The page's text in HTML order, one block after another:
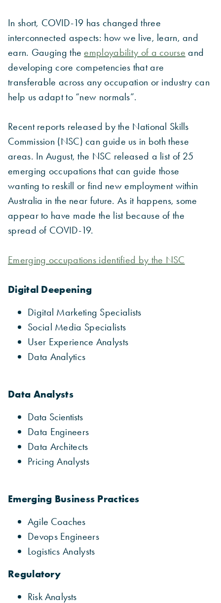
In short, COVID-19 has changed three
interconnected aspects: how we live, learn, and
earn. Gauging the employability of a course and
developing core competencies that are
transferable across any occupation or industry can
help us adapt to “new normals”.
Recent reports released by the National Skills
Commission (NSC) can guide us in both these
areas. In August, the NSC released a list of 25
emerging occupations that can guide those
wanting to reskill or find new employment within
Australia in the near future. As it happens, some
appear to have made the list because of the
spread of COVID-19.
Emerging occupations identified by the NSC
Digital Deepening
Digital Marketing Specialists
Social Media Specialists
User Experience Analysts
Data Analytics
Data Analysts
Data Scientists
Data Engineers
Data Architects
Pricing Analysts
Emerging Business Practices
Agile Coaches
Devops Engineers
Logistics Analysts
Regulatory
Risk Analysts